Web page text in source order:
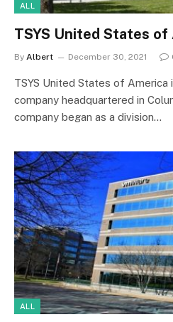
ALL
TSYS United States of
By Albert December 30, 2021
TSYS United States of
company headquartered in
company began as a division…
ALL